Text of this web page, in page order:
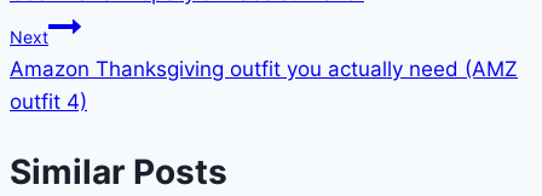
Next
Amazon Thanksgiving outfit you actually need (AMZ
outfit 4)
Similar Posts